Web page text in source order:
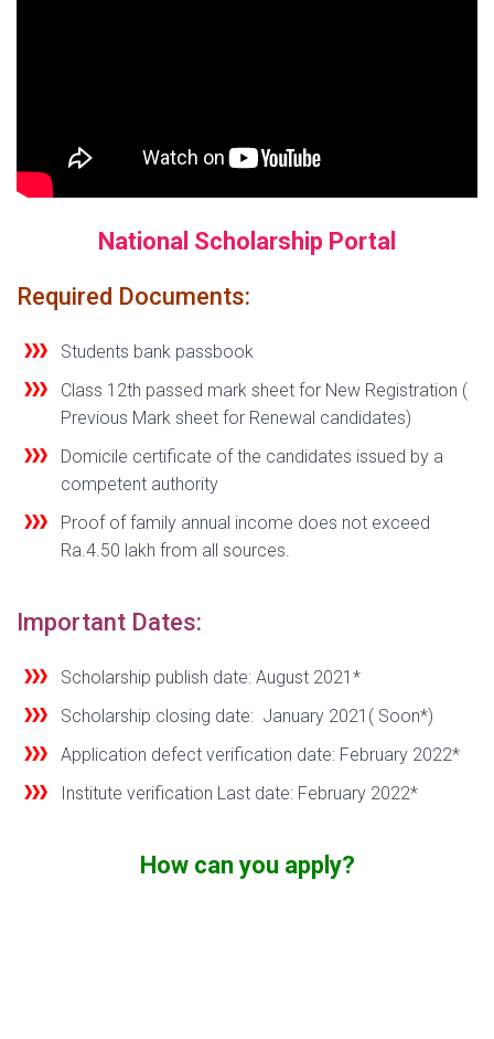
National Scholarship Portal
Required Documents:
Students bank passbook
Class 12th passed mark sheet for New Registration (
Previous Mark sheet for Renewal candidates)
Domicile certificate of the candidates issued by a
competent authority
Proof of family annual income does not exceed
Ra.4.50 lakh from all sources.
Important Dates:
Scholarship publish date: August 2021*
Scholarship closing date: January 2021( Soon*)
Application defect verification date: February 2022*
Institute verification Last date: February 2022*
How can you apply?